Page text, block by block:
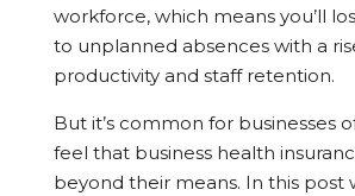
workforce, which means you’ll
to unplanned absences with a
productivity and staff retention.
But it’s common for businesses
feel that business health
beyond their means. In this post